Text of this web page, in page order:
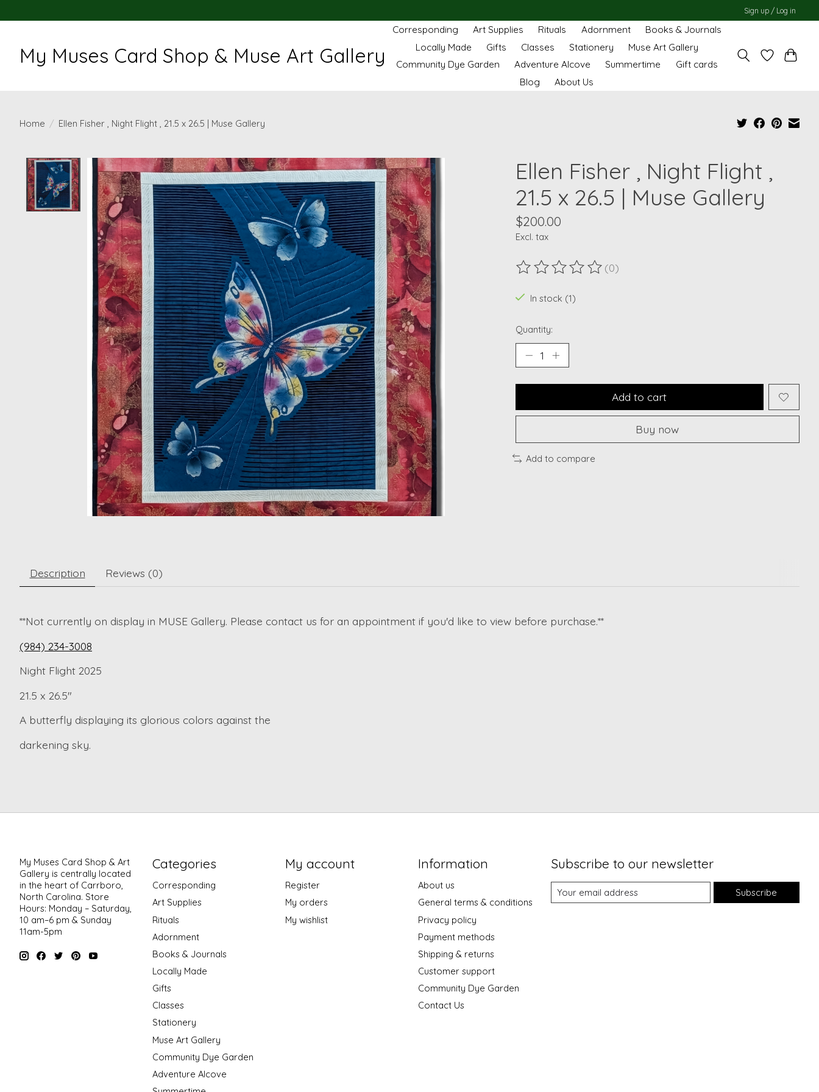
Sign up / Log in
My Muses Card Shop & Muse Art Gallery
Corresponding Art Supplies Rituals Adornment
Books & Journals
Locally Made
Gifts Classes Stationery
Muse Art Gallery
Community Dye Garden
Adventure Alcove Summertime
Gift cards
Blog
About Us
Home / Ellen Fisher , Night Flight , 21.5 x 26.5 | Muse Gallery
Product image slideshow Items
Ellen Fisher , Night Flight ,
21.5 x 26.5 | Muse Gallery
$200.00
Excl. tax
The rating of this product is
(0)
In stock (1)
Quantity:
Add to cart
Buy now
Add to compare
Description Reviews (0)
**Not currently on display in MUSE Gallery. Please contact us for an appointment if you'd like to view before purchase.**
(984) 234-3008
Night Flight 2025
21.5 x 26.5"
A butterfly displaying its glorious colors against the
darkening sky.
My Muses Card Shop & Art
Gallery is centrally located
in the heart of Carrboro,
North Carolina. Store
Hours: Monday – Saturday,
10 am–6 pm & Sunday
11am-5pm
Categories
Corresponding
Art Supplies
Rituals
Adornment
Books & Journals
Locally Made
Gifts
Classes
Stationery
Muse Art Gallery
Community Dye Garden
Adventure Alcove
My account
Register
My orders
My wishlist
Information
About us
General terms & conditions
Privacy policy
Payment methods
Shipping & returns
Customer support
Community Dye Garden
Contact Us
Subscribe to our newsletter
Subscribe